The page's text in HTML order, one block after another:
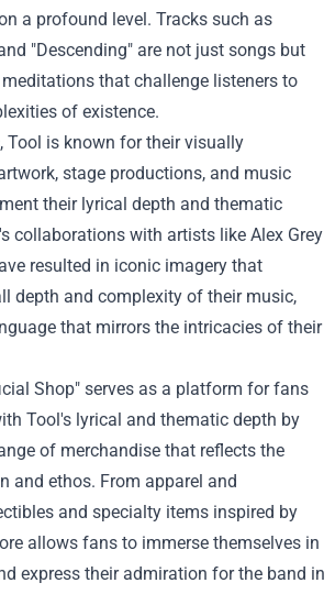
a profound level. Tracks such as
"Descending" are not just songs but
that challenge listeners to
of existence.
Tool is known for their visually
stage productions, and music
their lyrical depth and thematic
collaborations with artists like Alex Grey
resulted in iconic imagery that
depth and complexity of their music,
that mirrors the intricacies of their
Shop" serves as a platform for fans
Tool's lyrical and thematic depth by
of merchandise that reflects the
and ethos. From apparel and
and specialty items inspired by
allows fans to immerse themselves in
express their admiration for the band in